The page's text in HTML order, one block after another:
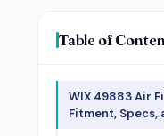
Table of
WIX 49883 Air
Fitment, Specs,